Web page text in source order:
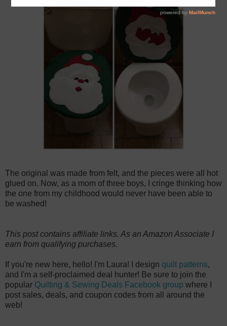
The original was made from felt, and the pieces were all hot
glued on. Now, as a mom of three boys, I cringe thinking how
the one from my childhood would never have been able to
be washed!
This post contains affiliate links. As an Amazon Associate I
earn from qualifying purchases.
If you're new here, hello! I'm Laura! I design quilt patterns,
and I'm a self-proclaimed deal hunter! Be sure to join the
popular Quilting & Sewing Deals Facebook group where I
post sales, deals, and coupon codes from all around the
web!